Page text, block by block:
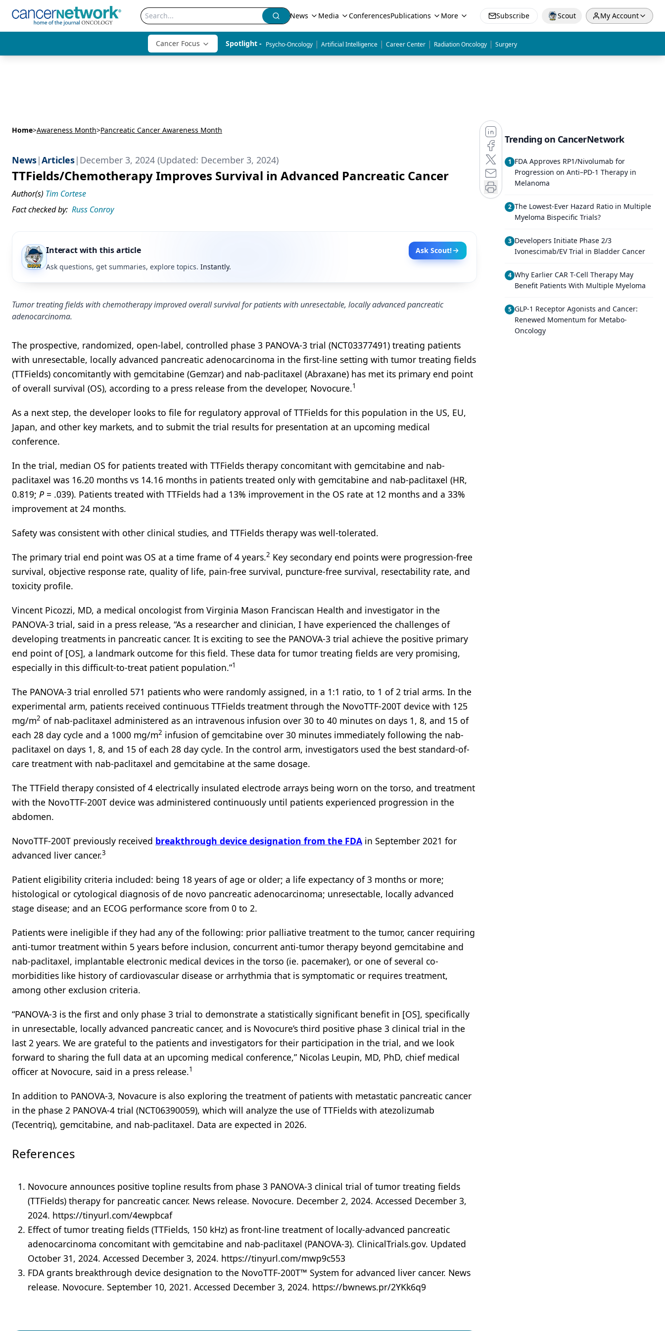
News Media ConferencesPublications More Subscribe Scout My Account
Cancer Focus Spotlight - Psycho-Oncology | Artificial Intelligence | Career Center | Radiation Oncology | Surgery
Home>Awareness Month>Pancreatic Cancer Awareness Month
News|Articles| December 3, 2024 (Updated: December 3, 2024)
TTFields/Chemotherapy Improves Survival in Advanced Pancreatic Cancer
Author(s) Tim Cortese
Fact checked by: Russ Conroy
Interact with this article
Ask Scout!
Ask questions, get summaries, explore topics. Instantly.
Tumor treating fields with chemotherapy improved overall survival for patients with unresectable, locally advanced pancreatic
adenocarcinoma.
The prospective, randomized, open-label, controlled phase 3 PANOVA-3 trial (NCT03377491) treating patients
with unresectable, locally advanced pancreatic adenocarcinoma in the first-line setting with tumor treating fields
(TTFields) concomitantly with gemcitabine (Gemzar) and nab-paclitaxel (Abraxane) has met its primary end point
of overall survival (OS), according to a press release from the developer, Novocure.1
As a next step, the developer looks to file for regulatory approval of TTFields for this population in the US, EU,
Japan, and other key markets, and to submit the trial results for presentation at an upcoming medical
conference.
In the trial, median OS for patients treated with TTFields therapy concomitant with gemcitabine and nab-
paclitaxel was 16.20 months vs 14.16 months in patients treated only with gemcitabine and nab-paclitaxel (HR,
0.819; P = .039). Patients treated with TTFields had a 13% improvement in the OS rate at 12 months and a 33%
improvement at 24 months.
Safety was consistent with other clinical studies, and TTFields therapy was well-tolerated.
The primary trial end point was OS at a time frame of 4 years.2 Key secondary end points were progression-free
survival, objective response rate, quality of life, pain-free survival, puncture-free survival, resectability rate, and
toxicity profile.
Vincent Picozzi, MD, a medical oncologist from Virginia Mason Franciscan Health and investigator in the
PANOVA-3 trial, said in a press release, “As a researcher and clinician, I have experienced the challenges of
developing treatments in pancreatic cancer. It is exciting to see the PANOVA-3 trial achieve the positive primary
end point of [OS], a landmark outcome for this field. These data for tumor treating fields are very promising,
especially in this difficult-to-treat patient population.”1
The PANOVA-3 trial enrolled 571 patients who were randomly assigned, in a 1:1 ratio, to 1 of 2 trial arms. In the
experimental arm, patients received continuous TTFields treatment through the NovoTTF-200T device with 125
mg/m2 of nab-paclitaxel administered as an intravenous infusion over 30 to 40 minutes on days 1, 8, and 15 of
each 28 day cycle and a 1000 mg/m2 infusion of gemcitabine over 30 minutes immediately following the nab-
paclitaxel on days 1, 8, and 15 of each 28 day cycle. In the control arm, investigators used the best standard-of-
care treatment with nab-paclitaxel and gemcitabine at the same dosage.
The TTField therapy consisted of 4 electrically insulated electrode arrays being worn on the torso, and treatment
with the NovoTTF-200T device was administered continuously until patients experienced progression in the
abdomen.
NovoTTF-200T previously received breakthrough device designation from the FDA in September 2021 for
advanced liver cancer.3
Patient eligibility criteria included: being 18 years of age or older; a life expectancy of 3 months or more;
histological or cytological diagnosis of de novo pancreatic adenocarcinoma; unresectable, locally advanced
stage disease; and an ECOG performance score from 0 to 2.
Patients were ineligible if they had any of the following: prior palliative treatment to the tumor, cancer requiring
anti-tumor treatment within 5 years before inclusion, concurrent anti-tumor therapy beyond gemcitabine and
nab-paclitaxel, implantable electronic medical devices in the torso (ie. pacemaker), or one of several co-
morbidities like history of cardiovascular disease or arrhythmia that is symptomatic or requires treatment,
among other exclusion criteria.
“PANOVA-3 is the first and only phase 3 trial to demonstrate a statistically significant benefit in [OS], specifically
in unresectable, locally advanced pancreatic cancer, and is Novocure’s third positive phase 3 clinical trial in the
last 2 years. We are grateful to the patients and investigators for their participation in the trial, and we look
forward to sharing the full data at an upcoming medical conference,” Nicolas Leupin, MD, PhD, chief medical
officer at Novocure, said in a press release.1
In addition to PANOVA-3, Novacure is also exploring the treatment of patients with metastatic pancreatic cancer
in the phase 2 PANOVA-4 trial (NCT06390059), which will analyze the use of TTFields with atezolizumab
(Tecentriq), gemcitabine, and nab-paclitaxel. Data are expected in 2026.
References
Novocure announces positive topline results from phase 3 PANOVA-3 clinical trial of tumor treating fields
(TTFields) therapy for pancreatic cancer. News release. Novocure. December 2, 2024. Accessed December 3,
2024. https://tinyurl.com/4ewpbcaf
Effect of tumor treating fields (TTFields, 150 kHz) as front-line treatment of locally-advanced pancreatic
adenocarcinoma concomitant with gemcitabine and nab-paclitaxel (PANOVA-3). ClinicalTrials.gov. Updated
October 31, 2024. Accessed December 3, 2024. https://tinyurl.com/mwp9c553
FDA grants breakthrough device designation to the NovoTTF-200T™ System for advanced liver cancer. News
release. Novocure. September 10, 2021. Accessed December 3, 2024. https://bwnews.pr/2YKk6q9
Trending on CancerNetwork
1 FDA Approves RP1/Nivolumab for
Progression on Anti–PD-1 Therapy in
Melanoma
2 The Lowest-Ever Hazard Ratio in Multiple
Myeloma Bispecific Trials?
3 Developers Initiate Phase 2/3
Ivonescimab/EV Trial in Bladder Cancer
4 Why Earlier CAR T-Cell Therapy May
Benefit Patients With Multiple Myeloma
5 GLP-1 Receptor Agonists and Cancer:
Renewed Momentum for Metabo-
Oncology